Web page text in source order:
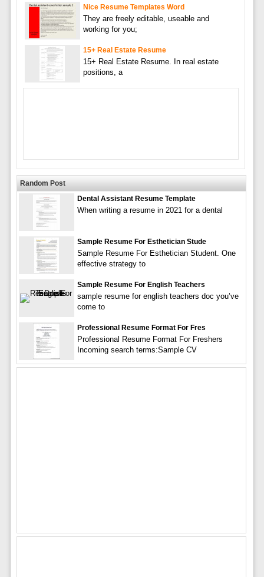
Nice Resume Templates Word
They are freely editable, useable and
working for you;
15+ Real Estate Resume
15+ Real Estate Resume. In real estate
positions, a
Random Post
Dental Assistant Resume Template
When writing a resume in 2021 for a dental
Sample Resume For Esthetician Stude
Sample Resume For Esthetician Student. One
effective strategy to
Sample Resume For English Teachers
sample resume for english teachers doc you’ve
come to
Professional Resume Format For Fres
Professional Resume Format For Freshers
Incoming search terms:Sample CV